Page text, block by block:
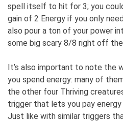
spell itself to hit for 3; you
gain of 2 Energy if you only
also pour a ton of your power
some big scary 8/8 right off the
It’s also important to note the
you spend energy: many of
the other four Thriving
trigger that lets you pay
Just like with similar triggers